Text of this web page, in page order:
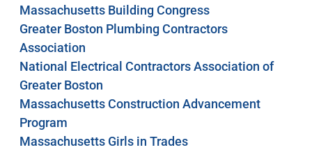
Massachusetts Building Congress
Greater Boston Plumbing Contractors
Association
National Electrical Contractors Association of
Greater Boston
Massachusetts Construction Advancement
Program
Massachusetts Girls in Trades